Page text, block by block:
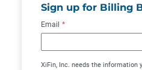
Sign up for Billing
Email *
XiFin, Inc. needs the information